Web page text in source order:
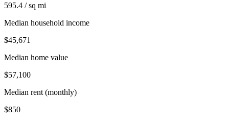
595.4 / sq mi
Median household income
$45,671
Median home value
$57,100
Median rent (monthly)
$850